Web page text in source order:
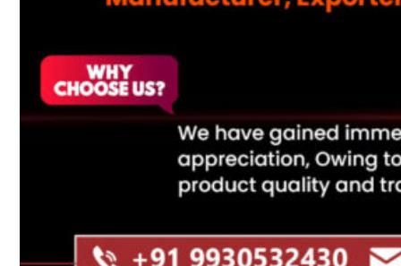
Hydraulic Fittings
Sanitary Fittings
Pipe Fittings
Instrument Fittings
Screwed Flange
Socket Weld Flanges